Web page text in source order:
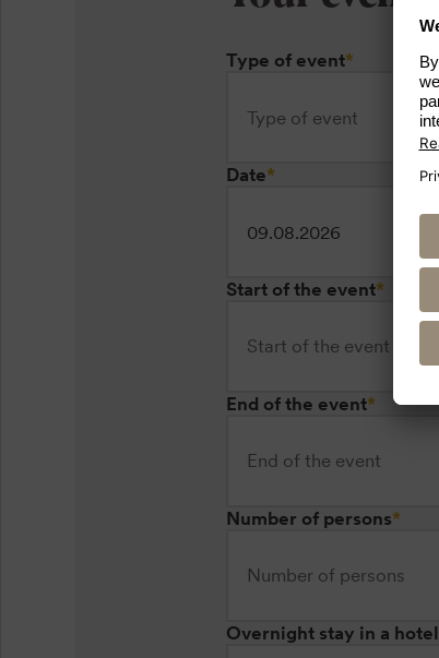
Type of event*
Date*
Start of the event*
End of the event*
Number of persons*
Overnight stay in a hotel